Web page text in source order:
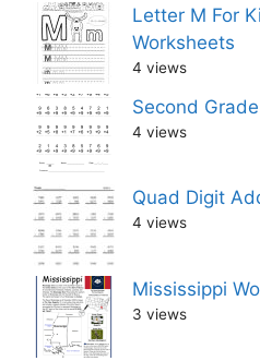
Letter M For
Worksheets
4 views
Second
4 views
Quad Digit
4 views
Mississippi
3 views